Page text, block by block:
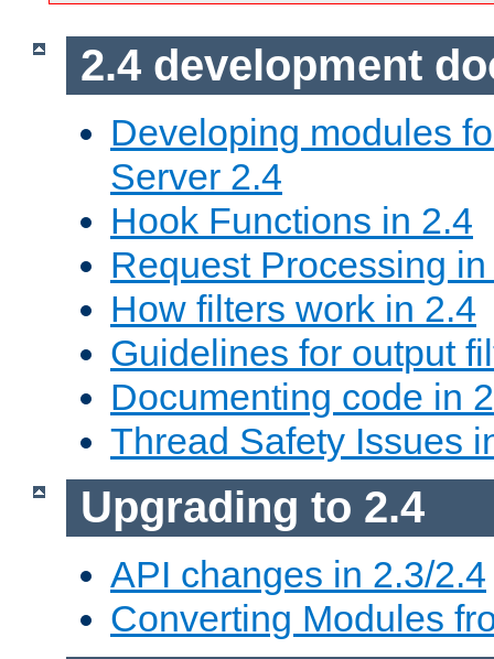
2.4 development
Developing modules
Server 2.4
Hook Functions in 2.4
Request Processing
How filters work in 2.4
Guidelines for output
Documenting code in
Thread Safety Issues
Upgrading to 2.4
API changes in 2.3/2.4
Converting Modules